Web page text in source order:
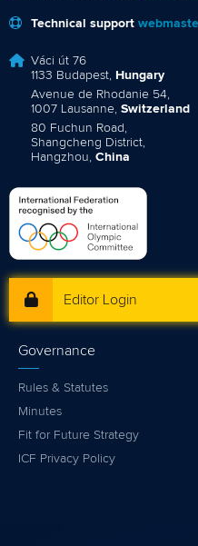
Technical support
Váci út 76
1133 Budapest, Hungary
Avenue de Rhodanie 54,
1007 Lausanne, Switzerland
80 Fuchun Road,
Shangcheng District,
Hangzhou, China
Editor Login
Governance
Rules & Statutes
Minutes
Fit for Future Strategy
ICF Privacy Policy